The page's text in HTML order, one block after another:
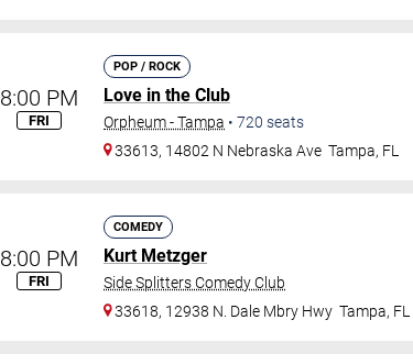
8:00 PM
FRI
POP / ROCK
Love in the Club
Orpheum - Tampa • 720 seats
33613, 14802 N Nebraska Ave Tampa, FL
8:00 PM
FRI
COMEDY
Kurt Metzger
Side Splitters Comedy Club
33618, 12938 N. Dale Mbry Hwy Tampa, FL